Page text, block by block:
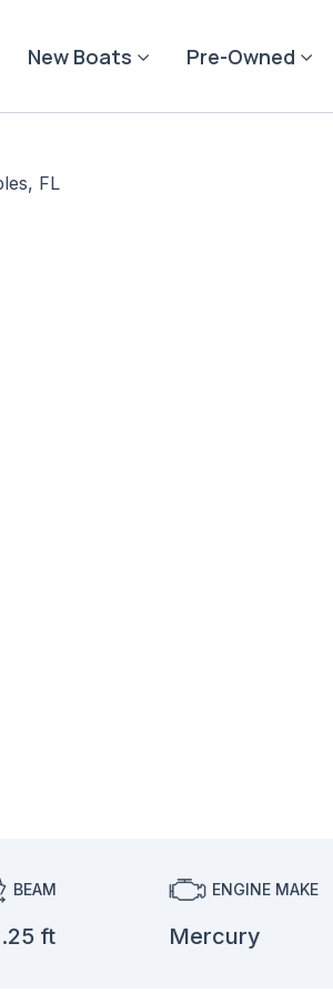
New Boats Pre-Owned
FL
BEAM
ft
ENGINE MAKE
Mercury